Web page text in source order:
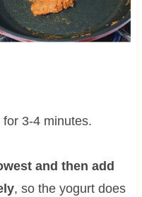
3-4 minutes.
and then add
, so the yogurt does